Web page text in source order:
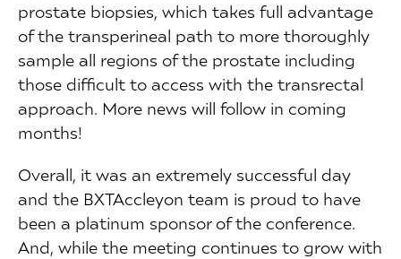
prostate biopsies, which takes full advantage
of the transperineal path to more thoroughly
sample all regions of the prostate including
those difficult to access with the transrectal
approach. More news will follow in coming
months!
Overall, it was an extremely successful day
and the BXTAccleyon team is proud to have
been a platinum sponsor of the conference.
And, while the meeting continues to grow with